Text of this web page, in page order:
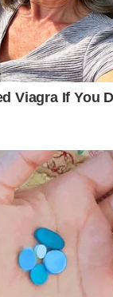
Viagra If You